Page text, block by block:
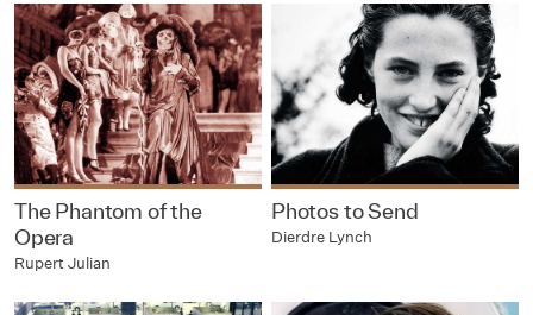
The Phantom of the
Opera
Rupert Julian
Photos to Send
Dierdre Lynch